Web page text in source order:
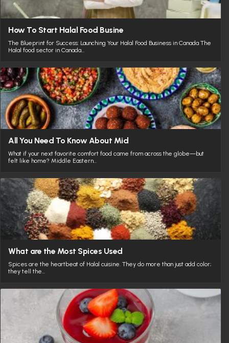
How To Start Halal Food Busine
The Blueprint for Success: Launching Your Halal Food Business in Canada The
Halal food sector in Canada…
All You Need To Know About Mid
What if your next favorite comfort food came from across the globe—but
felt like home? Middle Eastern…
What are the Most Spices Used
Spices are the heartbeat of Halal cuisine. They do more than just add color;
they tell the…